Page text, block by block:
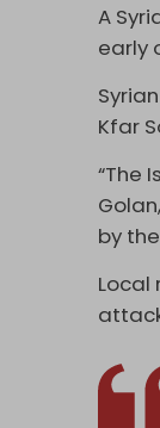
A
early
Kfar
“The
by
Local